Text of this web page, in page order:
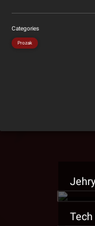
Categories
Prozak